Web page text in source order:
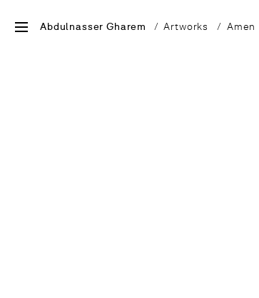
Abdulnasser Gharem Artworks Amen